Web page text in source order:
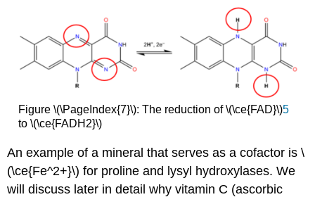
Figure \(\PageIndex{7}\): The reduction of \(\ce{FAD}\)5
to \(\ce{FADH2}\)
An example of a mineral that serves as a cofactor is \
(\ce{Fe^2+}\) for proline and lysyl hydroxylases. We
will discuss later in detail why vitamin C (ascorbic